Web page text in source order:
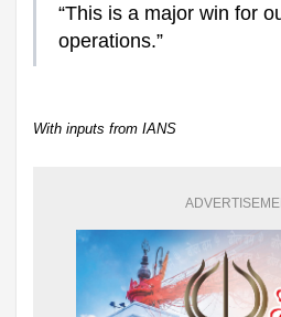
“This is a major win for
operations.”
With inputs from IANS